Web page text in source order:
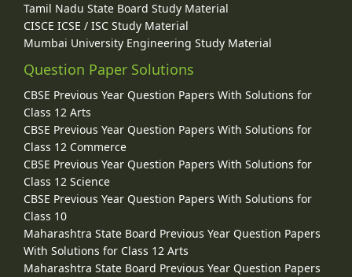
Tamil Nadu State Board Study Material
CISCE ICSE / ISC Study Material
Mumbai University Engineering Study Material
Question Paper Solutions
CBSE Previous Year Question Papers With Solutions for
Class 12 Arts
CBSE Previous Year Question Papers With Solutions for
Class 12 Commerce
CBSE Previous Year Question Papers With Solutions for
Class 12 Science
CBSE Previous Year Question Papers With Solutions for
Class 10
Maharashtra State Board Previous Year Question Papers
With Solutions for Class 12 Arts
Maharashtra State Board Previous Year Question Papers